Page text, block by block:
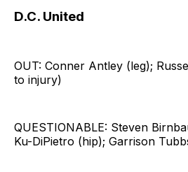
D.C. United
OUT: Conner Antley (leg);
to injury)
QUESTIONABLE: Steven
Ku-DiPietro (hip); Garrison